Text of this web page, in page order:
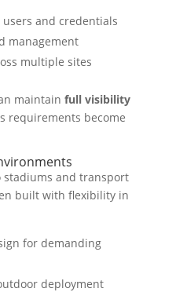
and credentials
management
multiple sites
maintain full visibility
requirements become
stadiums and transport
built with flexibility in
for demanding
deployment